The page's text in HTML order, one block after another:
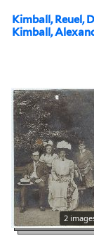
Kimball, Reuel,
Kimball,
2